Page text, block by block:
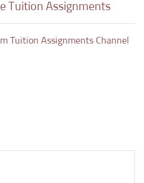
Tuition Assignments
Tuition Assignments Channel